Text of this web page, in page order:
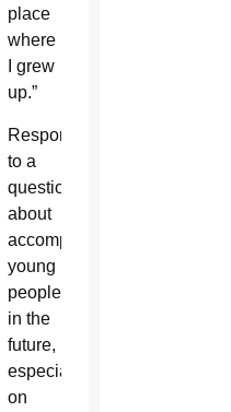
place
where
I grew
up.”
Responding
to a
question
about
accompanying
young
people
in the
future,
especially
on